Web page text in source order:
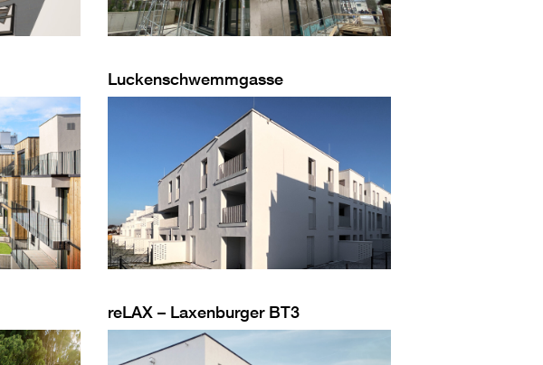
Luckenschwemmgasse
reLAX – Laxenburger BT3